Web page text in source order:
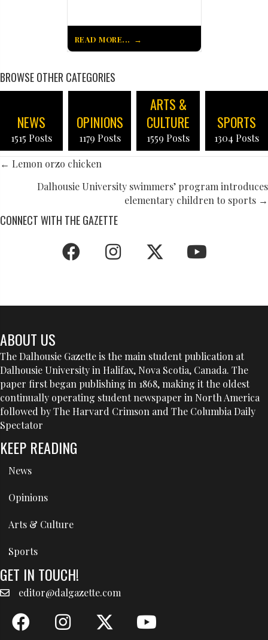
READ MORE...
BROWSE OTHER CATEGORIES
NEWS
1515 Posts
OPINIONS
1179 Posts
ARTS &
CULTURE
1559 Posts
SPORTS
1304 Posts
POSTS
NAVIGATION
← Lemon orzo chicken
Dalhousie University swimmers’ program introduces
elementary children to sports →
CONNECT WITH THE GAZETTE
ABOUT US
The Dalhousie Gazette is the main student publication at
Dalhousie University in Halifax, Nova Scotia, Canada. The
paper first began publishing in 1868, making it the oldest
continually operating student newspaper in North America
followed by The Harvard Crimson and The Columbia Daily
Spectator
KEEP READING
News
Opinions
Arts & Culture
Sports
GET IN TOUCH!
editor@dalgazette.com